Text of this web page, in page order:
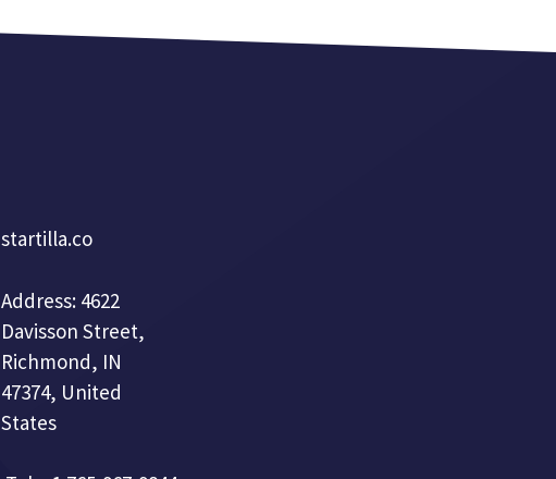
startilla.co
Address: 4622
Davisson Street,
Richmond, IN
47374, United
States